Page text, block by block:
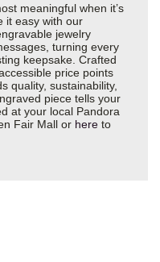
meaningful when it’s
it easy with our
jewelry
turning every
keepsake. Crafted
price points
quality, sustainability,
piece tells your
at your local Pandora
Fair Mall or here to